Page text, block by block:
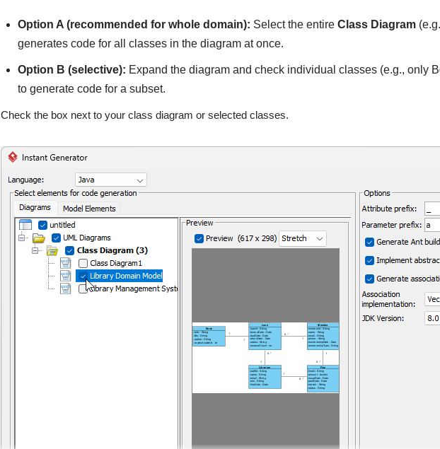
Option A (recommended for whole domain): Select the entireClass Diagram
generates code for all classes in the diagram at once.
Option B (selective): Expand the diagram and check individual classes (e.g., only
to generate code for a subset.
Check the box next to your class diagram or selected classes.